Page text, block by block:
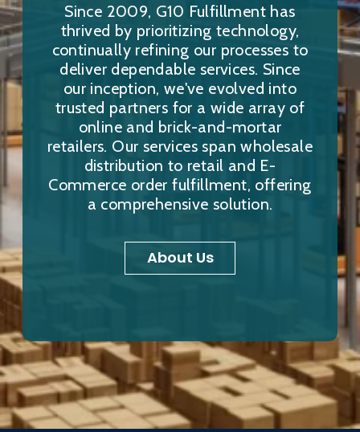
Since 2009, G10 Fulfillment has
thrived by prioritizing technology,
continually refining our processes to
deliver dependable services. Since
our inception, we've evolved into
trusted partners for a wide array of
online and brick-and-mortar
retailers. Our services span wholesale
distribution to retail and E-
Commerce order fulfillment, offering
a comprehensive solution.
About Us